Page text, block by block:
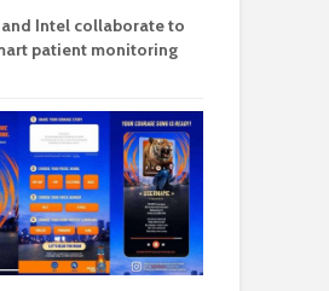
and Intel collaborate to
patient monitoring